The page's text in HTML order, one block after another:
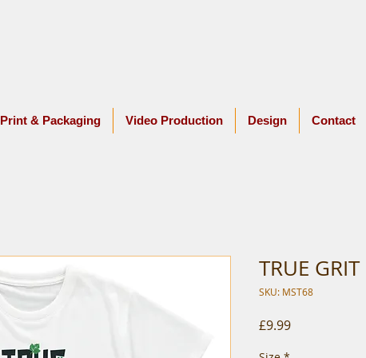
Print & Packaging Video Production Design Contact
TRUE GRIT
SKU: MST68
£9.99Price